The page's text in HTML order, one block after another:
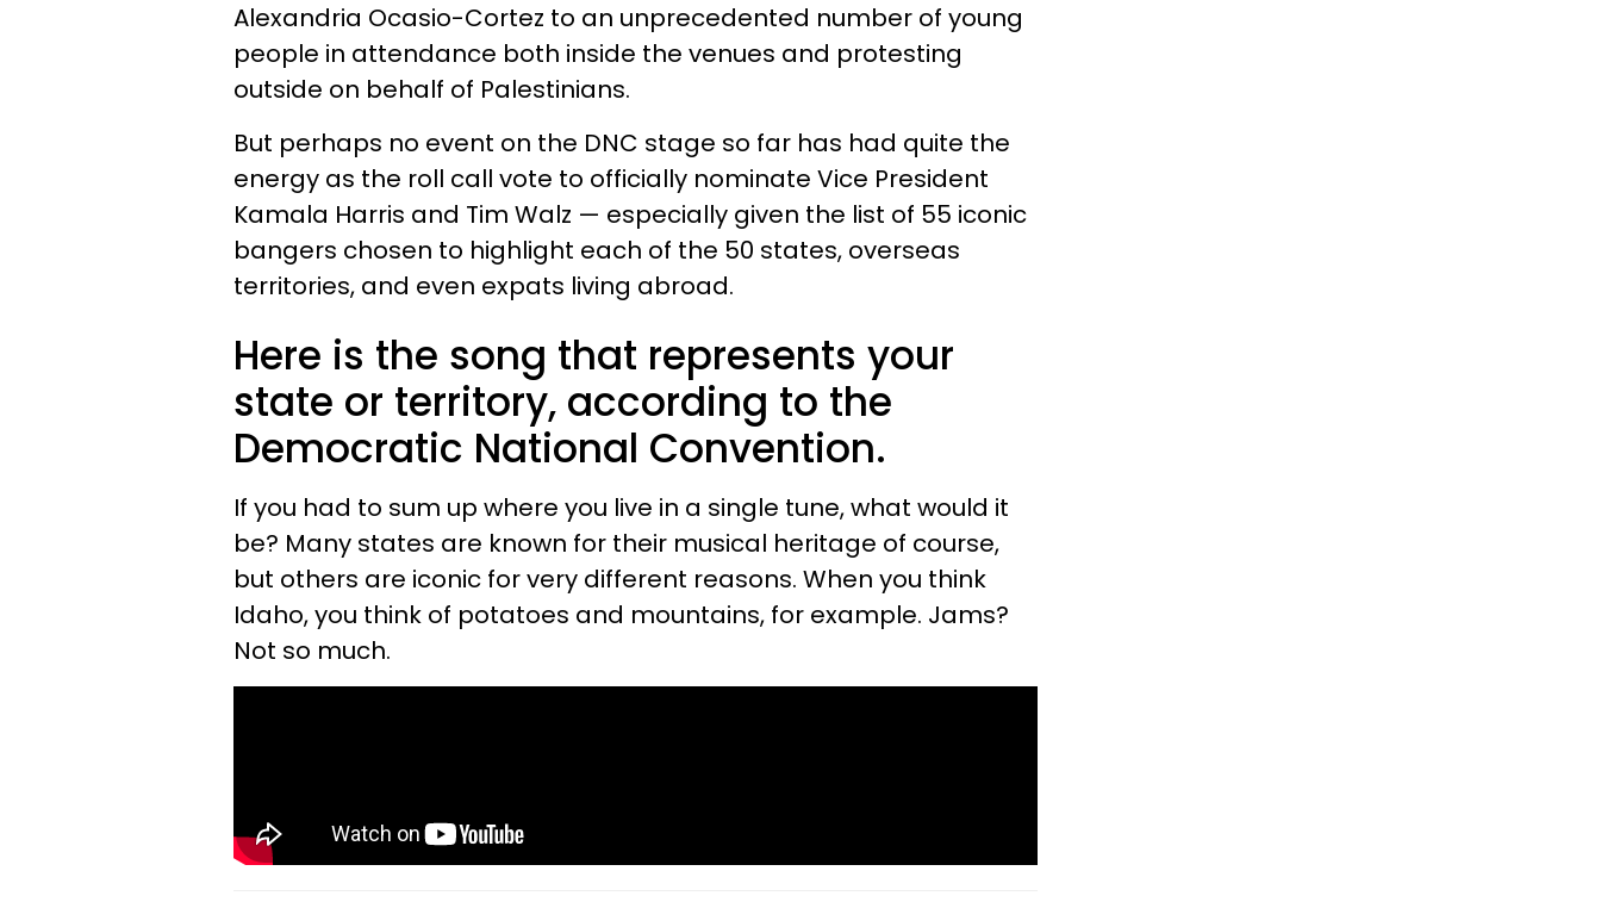
Alexandria Ocasio-Cortez to an unprecedented number of young
people in attendance both inside the venues and protesting
outside on behalf of Palestinians.
But perhaps no event on the DNC stage so far has had quite the
energy as the roll call vote to officially nominate Vice President
Kamala Harris and Tim Walz — especially given the list of 55 iconic
bangers chosen to highlight each of the 50 states, overseas
territories, and even expats living abroad.
Here is the song that represents your
state or territory, according to the
Democratic National Convention.
If you had to sum up where you live in a single tune, what would it
be? Many states are known for their musical heritage of course,
but others are iconic for very different reasons. When you think
Idaho, you think of potatoes and mountains, for example. Jams?
Not so much.